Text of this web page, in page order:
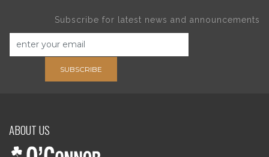
Subscribe for latest news and announcements
SUBSCRIBE
ABOUT US